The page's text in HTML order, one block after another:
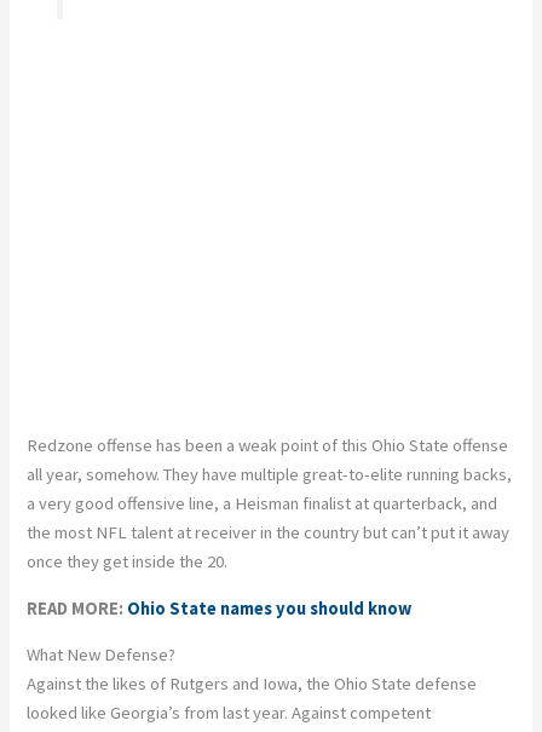
Redzone offense has been a weak point of this Ohio State offense
all year, somehow. They have multiple great-to-elite running backs,
a very good offensive line, a Heisman finalist at quarterback, and
the most NFL talent at receiver in the country but can’t put it away
once they get inside the 20.
READ MORE: Ohio State names you should know
What New Defense?
Against the likes of Rutgers and Iowa, the Ohio State defense
looked like Georgia’s from last year. Against competent